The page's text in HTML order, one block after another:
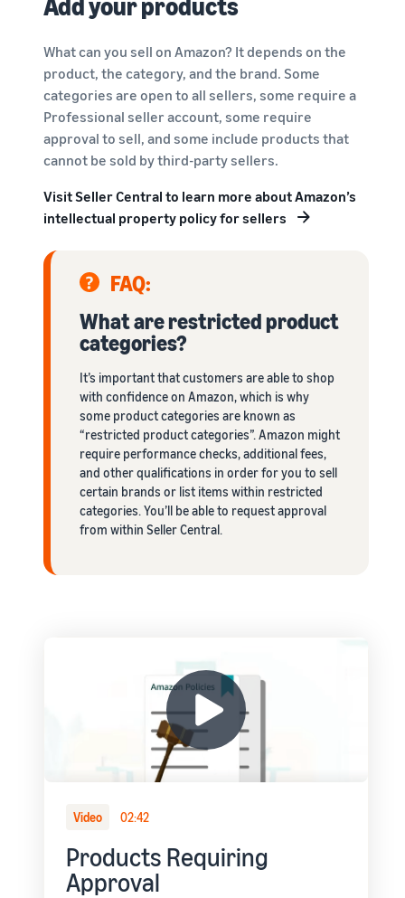
What can you sell on Amazon? It depends on the
product, the category, and the brand. Some
categories are open to all sellers, some require a
Professional seller account, some require
approval to sell, and some include products that
cannot be sold by third-party sellers.
Visit Seller Central to learn more about Amazon’s
intellectual property policy for sellers
FAQ:
What are restricted product
categories?
It’s important that customers are able to shop
with confidence on Amazon, which is why
some product categories are known as
“restricted product categories”. Amazon might
require performance checks, additional fees,
and other qualifications in order for you to sell
certain brands or list items within restricted
categories. You’ll be able to request approval
from within Seller Central.
Video 02:42
Products Requiring
Approval